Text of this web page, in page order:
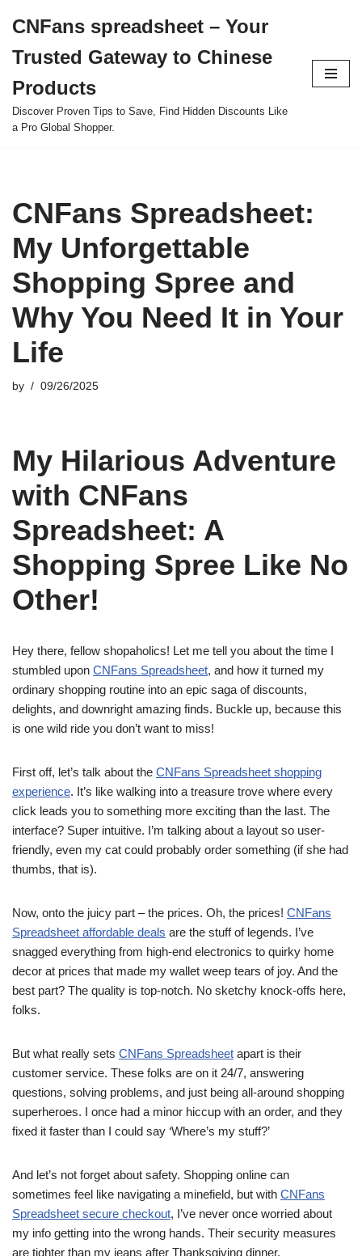
to
content
CNFans spreadsheet – Your
Trusted Gateway to Chinese
Products
Discover Proven Tips to Save, Find Hidden Discounts Like
a Pro Global Shopper.
CNFans Spreadsheet:
My Unforgettable
Shopping Spree and
Why You Need It in Your
Life
by 09/26/2025
My Hilarious Adventure
with CNFans
Spreadsheet: A
Shopping Spree Like No
Other!
Hey there, fellow shopaholics! Let me tell you about the time I
stumbled upon CNFans Spreadsheet, and how it turned my
ordinary shopping routine into an epic saga of discounts,
delights, and downright amazing finds. Buckle up, because this
is one wild ride you don’t want to miss!
First off, let’s talk about the CNFans Spreadsheet shopping
experience. It’s like walking into a treasure trove where every
click leads you to something more exciting than the last. The
interface? Super intuitive. I’m talking about a layout so user-
friendly, even my cat could probably order something (if she had
thumbs, that is).
Now, onto the juicy part – the prices. Oh, the prices! CNFans
Spreadsheet affordable deals are the stuff of legends. I’ve
snagged everything from high-end electronics to quirky home
decor at prices that made my wallet weep tears of joy. And the
best part? The quality is top-notch. No sketchy knock-offs here,
folks.
But what really sets CNFans Spreadsheet apart is their
customer service. These folks are on it 24/7, answering
questions, solving problems, and just being all-around shopping
superheroes. I once had a minor hiccup with an order, and they
fixed it faster than I could say ‘Where’s my stuff?’
And let’s not forget about safety. Shopping online can
sometimes feel like navigating a minefield, but with CNFans
Spreadsheet secure checkout, I’ve never once worried about
my info getting into the wrong hands. Their security measures
are tighter than my jeans after Thanksgiving dinner.